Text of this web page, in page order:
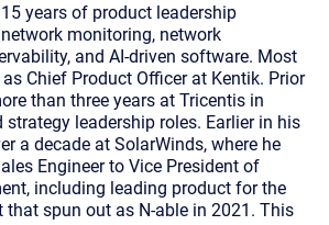
years of product leadership
monitoring, network
and AI-driven software. Most
as Chief Product Officer at Kentik. Prior
than three years at Tricentis in
leadership roles. Earlier in his
a decade at SolarWinds, where he
Engineer to Vice President of
including leading product for the
that spun out as N-able in 2021. This